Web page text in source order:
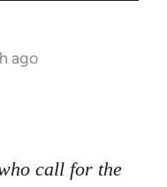
ago
call for the